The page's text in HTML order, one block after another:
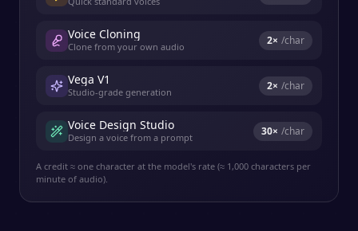
Voice Cloning
Clone from your own audio 2× /char
Vega V1
Studio-grade generation 2× /char
Voice Design Studio
Design a voice from a prompt 30× /char
A credit ≈ one character at the model's rate (≈ 1,000 characters per
minute of audio).